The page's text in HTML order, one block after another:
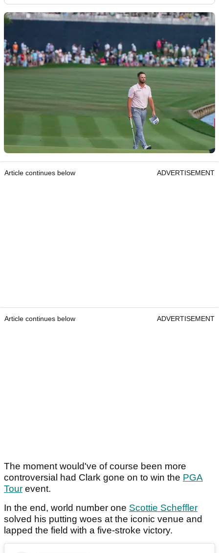
Article continues below ADVERTISEMENT
Article continues below ADVERTISEMENT
The moment would've of course been more
controversial had Clark gone on to win the PGA
Tour event.
In the end, world number one Scottie Scheffler
solved his putting woes at the iconic venue and
lapped the field with a five-stroke victory.